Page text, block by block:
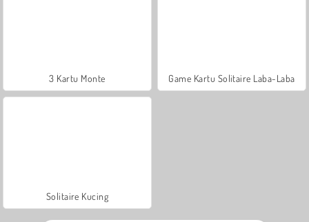
3 Kartu Monte Game Kartu Solitaire Laba-Laba
Solitaire Kucing